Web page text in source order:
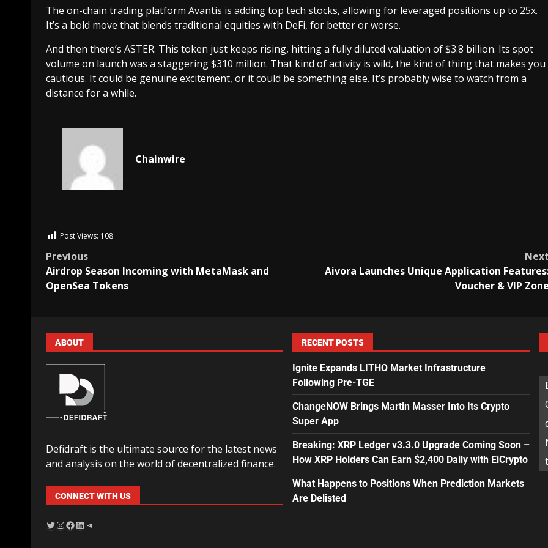
The on-chain trading platform Avantis is adding top tech stocks, allowing for leveraged positions up to 25x.
It’s a bold move that blends traditional equities with DeFi, for better or worse.
And then there’s ASTER. This token just keeps rising, hitting a fully diluted valuation of $3.8 billion. Its spot
volume on launch was a staggering $310 million. That kind of activity is wild, the kind of thing that makes you
cautious. It could be genuine excitement, or it could be something else. It’s probably wise to watch from a
distance for a while.
Chainwire
Post Views: 108
Previous
Airdrop Season Incoming with MetaMask and
OpenSea Tokens
Aivora Launches Unique Application
Voucher & VIP
ABOUT
Defidraft is the ultimate source for the latest news
and analysis on the world of decentralized finance.
CONNECT WITH US
RECENT POSTS
Ignite Expands LITHO Market Infrastructure
Following Pre-TGE
ChangeNOW Brings Martin Masser Into Its Crypto
Super App
Breaking: XRP Ledger v3.3.0 Upgrade Coming Soon –
How XRP Holders Can Earn $2,400 Daily with EiCrypto
What Happens to Positions When Prediction Markets
Are Delisted